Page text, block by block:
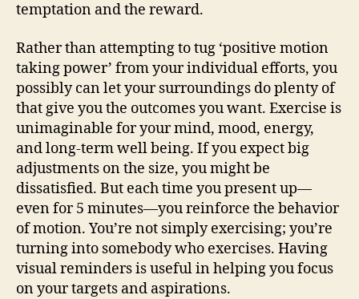
temptation and the reward.
Rather than attempting to tug ‘positive motion
taking power’ from your individual efforts, you
possibly can let your surroundings do plenty of
that give you the outcomes you want. Exercise is
unimaginable for your mind, mood, energy,
and long-term well being. If you expect big
adjustments on the size, you might be
dissatisfied. But each time you present up—
even for 5 minutes—you reinforce the behavior
of motion. You’re not simply exercising; you’re
turning into somebody who exercises. Having
visual reminders is useful in helping you focus
on your targets and aspirations.